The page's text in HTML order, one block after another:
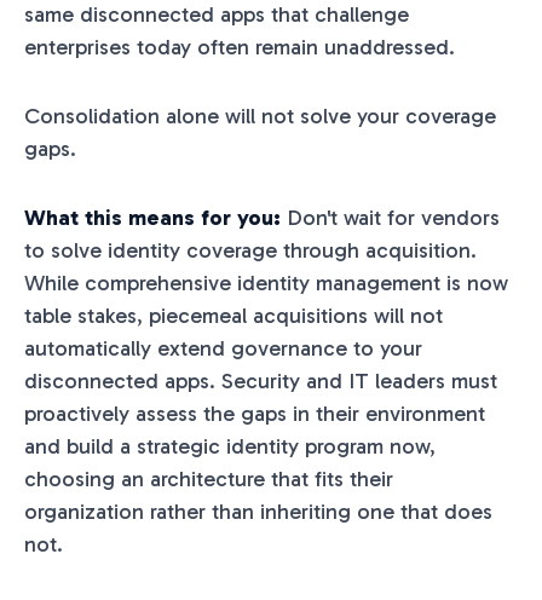
same disconnected apps that challenge
enterprises today often remain unaddressed.
Consolidation alone will not solve your coverage
gaps.
What this means for you: Don't wait for vendors
to solve identity coverage through acquisition.
While comprehensive identity management is now
table stakes, piecemeal acquisitions will not
automatically extend governance to your
disconnected apps. Security and IT leaders must
proactively assess the gaps in their environment
and build a strategic identity program now,
choosing an architecture that fits their
organization rather than inheriting one that does
not.